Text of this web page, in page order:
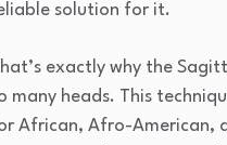
solution for it.
exactly why the
many heads. This
African, Afro-American,